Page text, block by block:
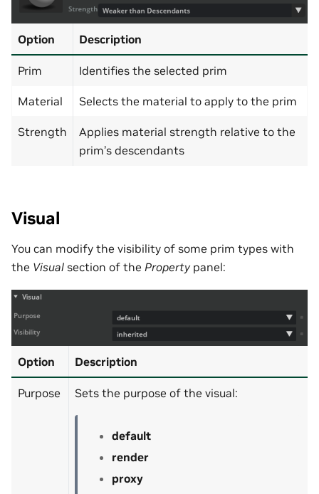
Option Description
Prim Identifies the selected prim
Material Selects the material to apply to the prim
Strength
Applies material strength relative to the
prim’s descendants
Visual
You can modify the visibility of some prim types with
the Visual section of the Property panel:
Option Description
Purpose Sets the purpose of the visual:
default
render
proxy